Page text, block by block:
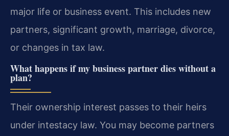
major life or business event. This includes new
partners, significant growth, marriage, divorce,
or changes in tax law.
What happens if my business partner dies without a
plan?
Their ownership interest passes to their heirs
under intestacy law. You may become partners